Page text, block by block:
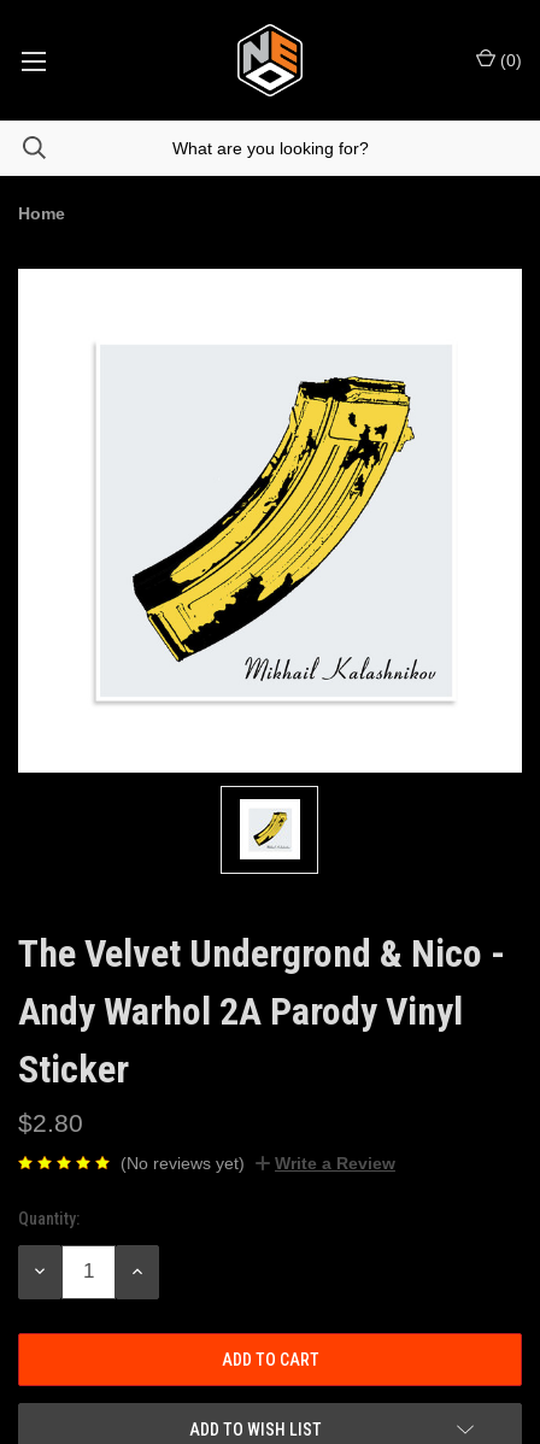
(0)
Home
The Velvet Undergrond & Nico -
Andy Warhol 2A Parody Vinyl
Sticker
$2.80
(No reviews yet) Write a Review
Current
Stock:
Quantity:
DECREASE
INCREASE
ADD TO WISH LIST